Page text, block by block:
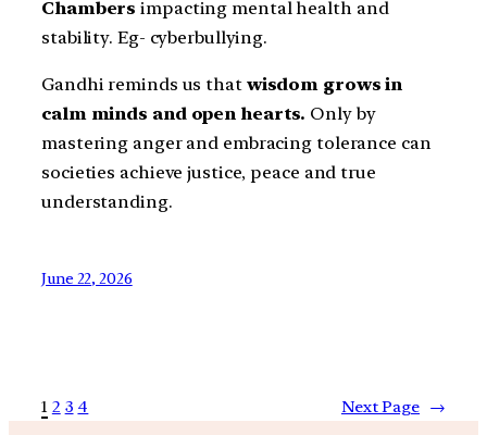
Chambersimpacting mental health and
stability. Eg- cyberbullying.
Gandhi reminds us that wisdom grows in
calm minds and open hearts. Only by
mastering anger and embracing tolerance can
societies achieve justice, peace and true
understanding.
June 22, 2026
1 2 3 4 Next Page →